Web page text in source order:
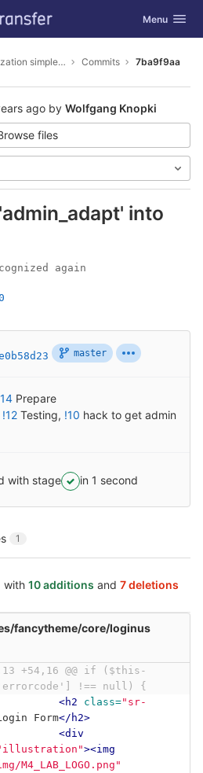
Toggle
Menu
customization simpleSAMLphp Commits 7ba9f9aa
ago by Wolfgang Knopki
files
into
again
master
Prepare
!12 Testing, !10 hack to get admin
with stage in 1 second
1
with 10 additions and 7 deletions
fancytheme/core/loginus
+54,16 @@ if ($this-
!== null) {
<h2
class="sr-
Form</h2>
<div
><img
M4_LAB_LOGO.png"